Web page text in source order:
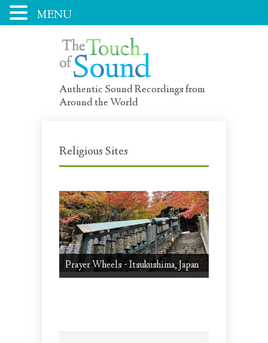
Authentic Sound Recordings from
Around the World
Religious Sites
Prayer Wheels - Itsukushima, Japan
MENU